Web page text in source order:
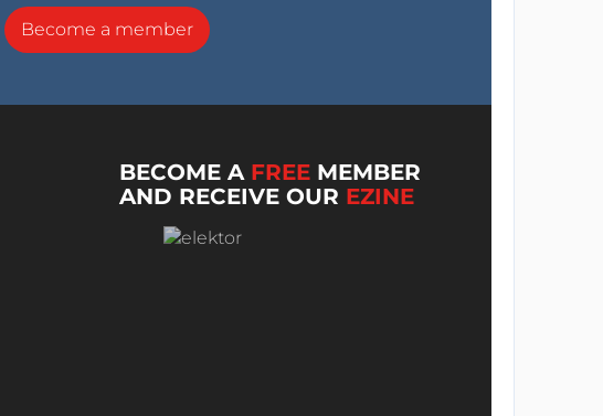
Become a member
BECOME A FREE MEMBER
AND RECEIVE OUR EZINE